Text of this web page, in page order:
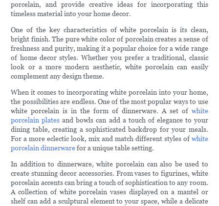
porcelain, and provide creative ideas for incorporating this
timeless material into your home decor.
One of the key characteristics of white porcelain is its clean,
bright finish. The pure white color of porcelain creates a sense of
freshness and purity, making it a popular choice for a wide range
of home decor styles. Whether you prefer a traditional, classic
look or a more modern aesthetic, white porcelain can easily
complement any design theme.
When it comes to incorporating white porcelain into your home,
the possibilities are endless. One of the most popular ways to use
white porcelain is in the form of dinnerware. A set of white
porcelain plates and bowls can add a touch of elegance to your
dining table, creating a sophisticated backdrop for your meals.
For a more eclectic look, mix and match different styles ofwhite
porcelain dinnerwarefor a unique table setting.
In addition to dinnerware, white porcelain can also be used to
create stunning decor accessories. From vases to figurines, white
porcelain accents can bring a touch of sophistication to any room.
A collection of white porcelain vases displayed on a mantel or
shelf can add a sculptural element to your space, while a delicate